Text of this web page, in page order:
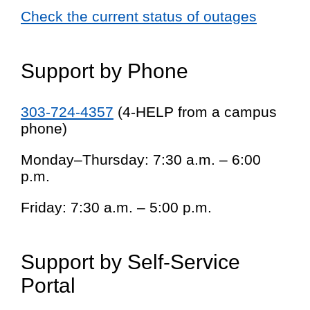
Check the current status of outages
Support by Phone
303-724-4357 (4-HELP from a campus
phone)
Monday–Thursday: 7:30 a.m. – 6:00
p.m.
Friday: 7:30 a.m. – 5:00 p.m.
Support by Self-Service
Portal